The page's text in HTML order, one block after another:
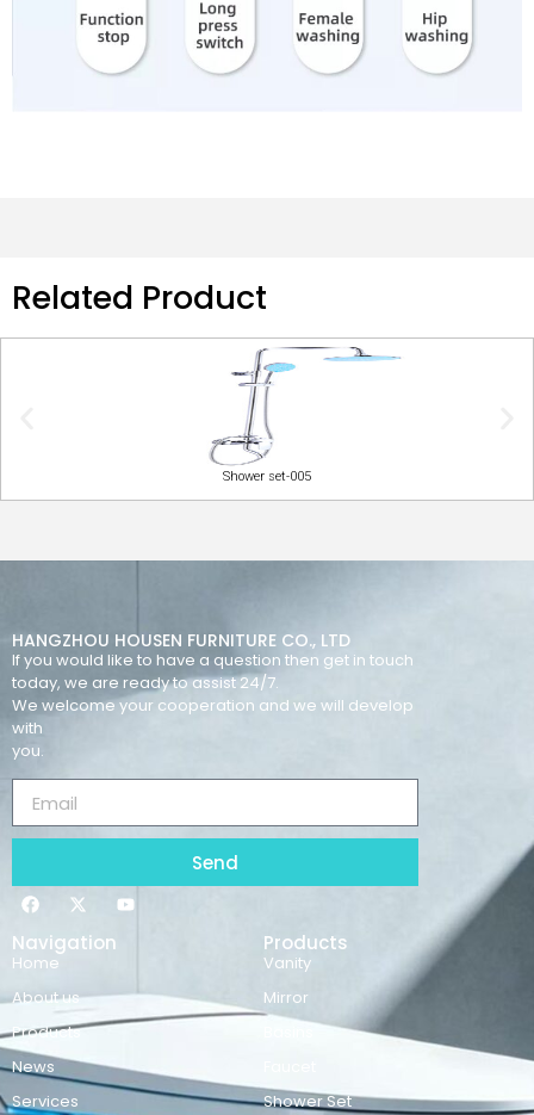
Related Product
Shower set-005
HANGZHOU HOUSEN FURNITURE CO., LTD
If you would like to have a question then get in touch
today, we are ready to assist 24/7.
We welcome your cooperation and we will develop
with
you.
Send
Navigation
Home
About us
Products
News
Services
Products
Vanity
Mirror
Shower Set